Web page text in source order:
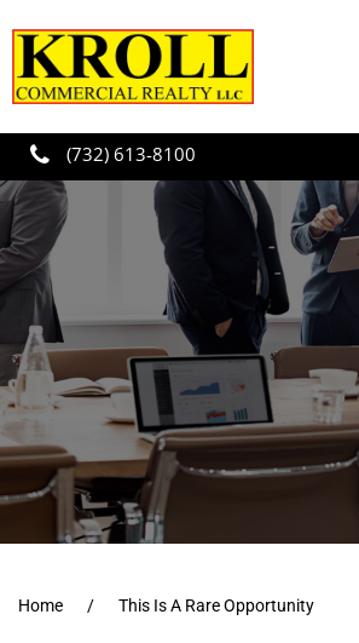
Skip to main content
(732) 613-8100
Home This Is A Rare Opportunity